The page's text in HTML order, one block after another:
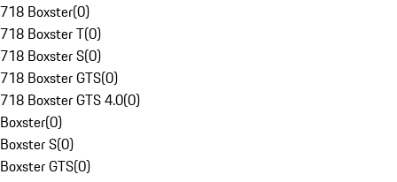
718 Boxster(0)
718 Boxster T(0)
718 Boxster S(0)
718 Boxster GTS(0)
718 Boxster GTS 4.0(0)
Boxster(0)
Boxster S(0)
Boxster GTS(0)